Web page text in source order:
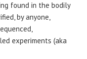
found in the bodily
by anyone,
experiments (aka